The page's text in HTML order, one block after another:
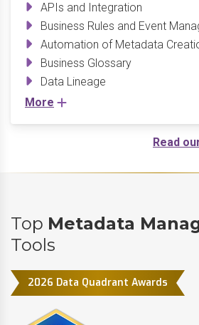
APIs and Integration
Business Rules and Event
Automation of Metadata
Business Glossary
Data Lineage
More
Read
Top Metadata
Tools
2026 Data Quadrant Awards